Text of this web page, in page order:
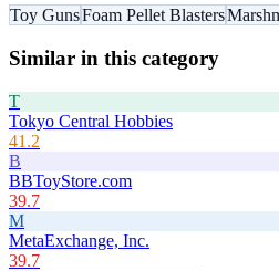
Toy GunsFoam Pellet Blasters
Similar in this category
T
Tokyo Central Hobbies
41.2
B
BBToyStore.com
39.7
M
MetaExchange, Inc.
39.7